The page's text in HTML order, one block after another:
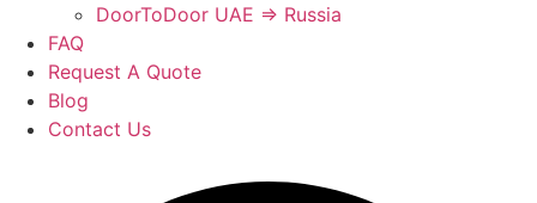
DoorToDoor UAE ⇒ Russia
FAQ
Request A Quote
Blog
Contact Us